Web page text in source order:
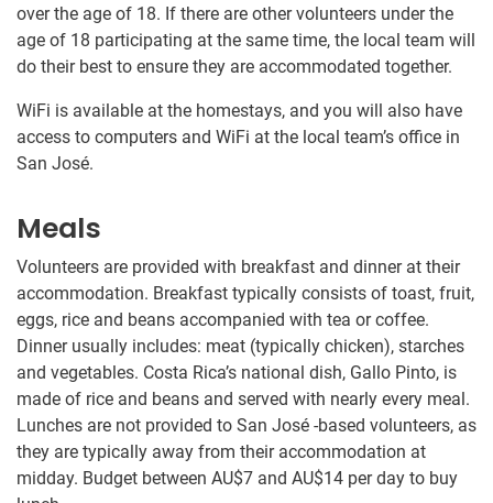
over the age of 18. If there are other volunteers under the
age of 18 participating at the same time, the local team will
do their best to ensure they are accommodated together.
WiFi is available at the homestays, and you will also have
access to computers and WiFi at the local team’s office in
San José.
Meals
Volunteers are provided with breakfast and dinner at their
accommodation. Breakfast typically consists of toast, fruit,
eggs, rice and beans accompanied with tea or coffee.
Dinner usually includes: meat (typically chicken), starches
and vegetables. Costa Rica’s national dish, Gallo Pinto, is
made of rice and beans and served with nearly every meal.
Lunches are not provided to San José -based volunteers, as
they are typically away from their accommodation at
midday. Budget between AU$7 and AU$14 per day to buy